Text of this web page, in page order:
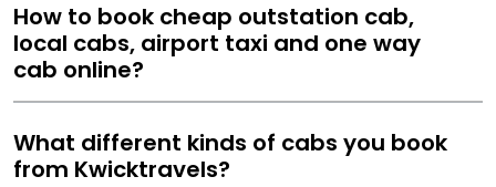
How to book cheap outstation cab,
local cabs, airport taxi and one way
cab online?
What different kinds of cabs you book
from Kwicktravels?